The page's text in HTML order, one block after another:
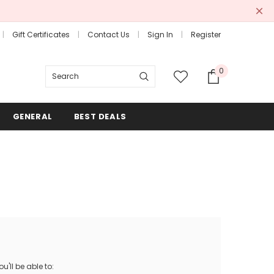
Gift Certificates Contact Us Sign In Register
Search
0
GENERAL BEST DEALS
be able to: